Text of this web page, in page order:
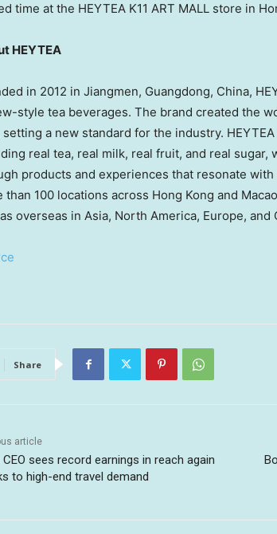
time at the HEYTEA K11 ART MALL store in
HEYTEA
in 2012 in Jiangmen, Guangdong, China,
style tea beverages. The brand created the
setting a new standard for the industry.
real tea, real milk, real fruit, and real
products and experiences that resonate
than 100 locations across Hong Kong and
overseas in Asia, North America, Europe, and
Share
article
CEO sees record earnings in reach again
to high-end travel demand